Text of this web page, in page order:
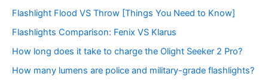
Flashlight Flood VS Throw [Things You Need to Know]
Flashlights Comparison: Fenix VS Klarus
How long does it take to charge the Olight Seeker 2 Pro?
How many lumens are police and military-grade flashlights?